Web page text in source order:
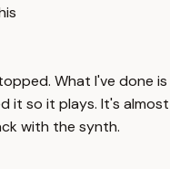
What I've done is
it so it plays. It's almost
with the synth.